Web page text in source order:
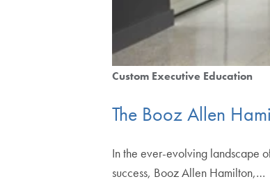
Custom Executive Education
The Booz Allen
In the ever-evolving landscape
success, Booz Allen Hamilton,…